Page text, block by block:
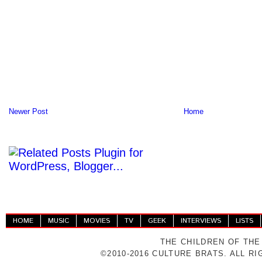
Newer Post Home
HOME MUSIC MOVIES TV GEEK INTERVIEWS LISTS
THE CHILDREN OF
©2010-2016 CULTURE BRATS. ALL